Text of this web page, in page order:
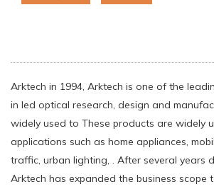
Arktech in 1994, Arktech is one of the
in led optical research, design and
widely used to These products are widely
applications such as home appliances,
traffic, urban lighting, . After several years
Arktech has expanded the business scope